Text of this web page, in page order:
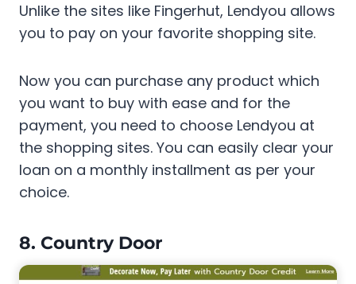
Unlike the sites like Fingerhut, Lendyou allows
you to pay on your favorite shopping site.
Now you can purchase any product which
you want to buy with ease and for the
payment, you need to choose Lendyou at
the shopping sites. You can easily clear your
loan on a monthly installment as per your
choice.
8. Country Door